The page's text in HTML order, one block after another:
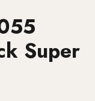
Super